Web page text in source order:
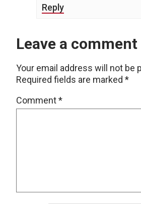
Reply
Leave a comment
Your email address will not be
Required fields are marked *
Comment*